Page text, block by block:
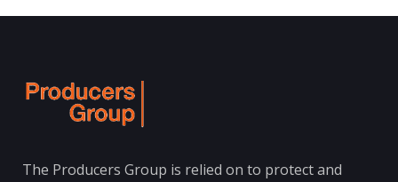
The Producers Group is relied on to protect and